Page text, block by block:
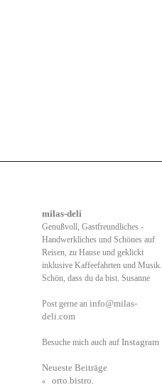
milas-deli
Genußvoll, Gastfreundliches -
Handwerkliches und Schönes auf
Reisen, zu Hause und geklickt
inklusive Kaffeefahrten und Musik.
Schön, dass du da bist. Susanne
Post gerne an info@milas-
deli.com
Besuche mich auch auf Instagram
Neueste Beiträge
orto.bistro.